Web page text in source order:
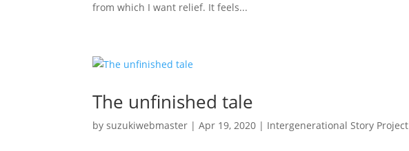
from which I want relief. It feels...
The unfinished tale
bysuzukiwebmaster |Apr 19, 2020 | Intergenerational Story Project